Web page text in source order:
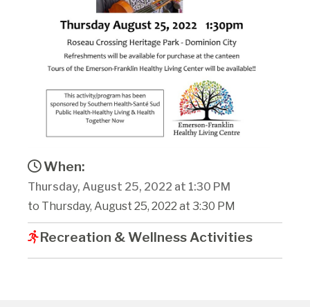
When:
Thursday, August 25, 2022 at 1:30 PM
to Thursday, August 25, 2022 at 3:30 PM
Recreation & Wellness Activities